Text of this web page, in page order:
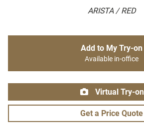
ARISTA / RED
Add to My Try-on
Available in-office
Virtual Try-on
Get a Price Quote